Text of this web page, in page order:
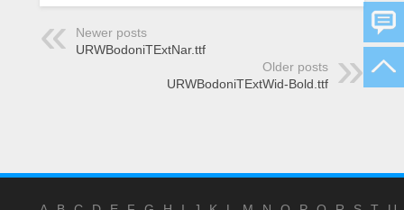
Newer posts
URWBodoniTExtNar.ttf
Older posts
URWBodoniTExtWid-Bold.ttf